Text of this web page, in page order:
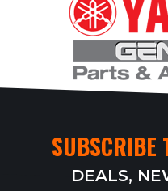
SUBSCRIBE
DEALS,